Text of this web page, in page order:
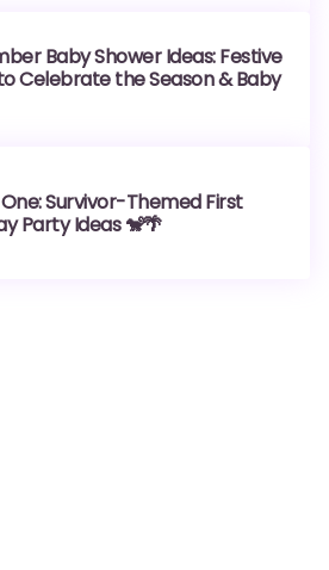
Baby Shower Ideas: Festive
Celebrate the Season & Baby
Survivor-Themed First
Party Ideas 🐒🌴